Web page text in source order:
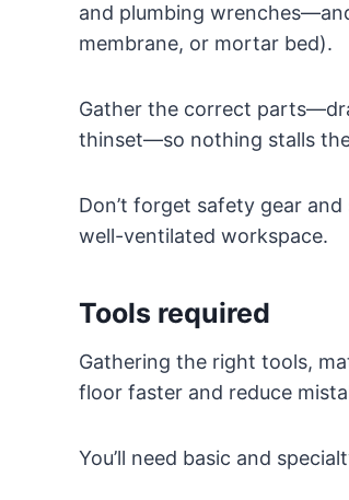
and plumbing
membrane, or mortar bed).
Gather the correct
thinset—so nothing stalls
Don’t forget safety gear
well-ventilated workspace.
Tools required
Gathering the right tools,
floor faster and reduce
You’ll need basic and